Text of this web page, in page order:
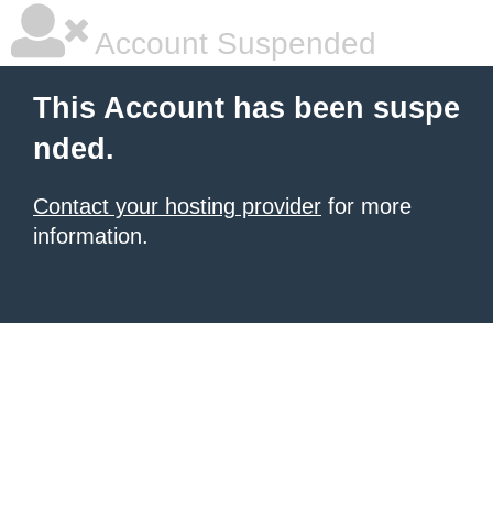
Account Suspended
This Account has been suspe
nded.
Contact your hosting provider for more
information.